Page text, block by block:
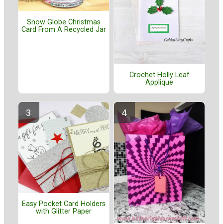
Snow Globe Christmas
Card From A Recycled Jar
Crochet Holly Leaf
Applique
Easy Pocket Card Holders
with Glitter Paper